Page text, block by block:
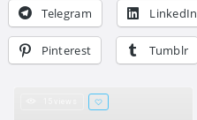
Telegram LinkedIn
Pinterest Tumblr